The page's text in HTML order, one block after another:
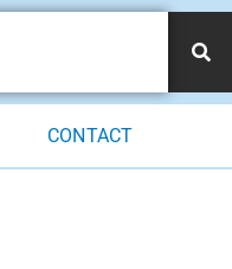
CONTACT